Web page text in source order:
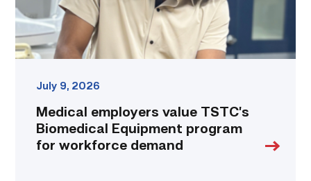
workforce
demand
link
July 9, 2026
Medical employers value TSTC’s
Biomedical Equipment program
for workforce demand